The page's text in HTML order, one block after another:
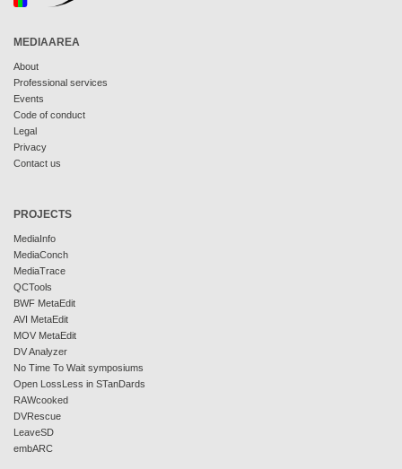
MEDIAAREA
About
Professional services
Events
Code of conduct
Legal
Privacy
Contact us
PROJECTS
MediaInfo
MediaConch
MediaTrace
QCTools
BWF MetaEdit
AVI MetaEdit
MOV MetaEdit
DV Analyzer
No Time To Wait symposiums
Open LossLess in STanDards
RAWcooked
DVRescue
LeaveSD
embARC